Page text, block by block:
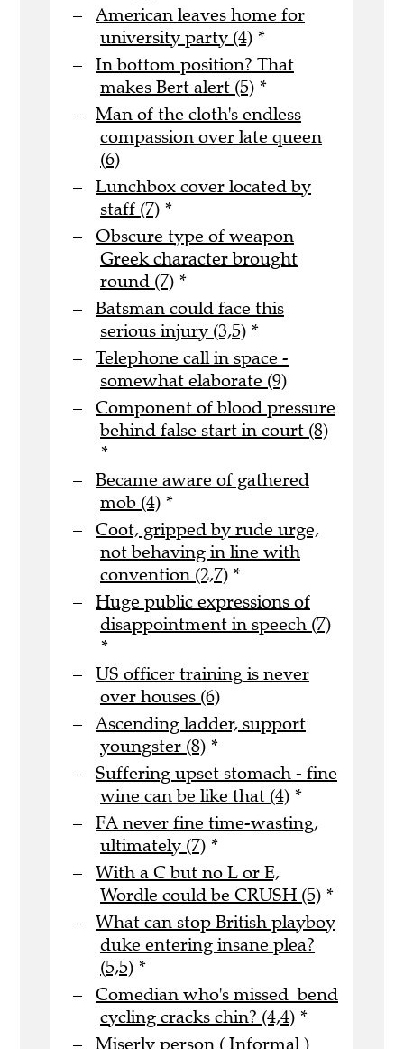
American leaves home for
university party (4) *
In bottom position? That
makes Bert alert (5) *
Man of the cloth's endless
compassion over late queen
(6)
Lunchbox cover located by
staff (7) *
Obscure type of weapon
Greek character brought
round (7) *
Batsman could face this
serious injury (3,5) *
Telephone call in space -
somewhat elaborate (9)
Component of blood pressure
behind false start in court (8)
*
Became aware of gathered
mob (4) *
Coot, gripped by rude urge,
not behaving in line with
convention (2,7) *
Huge public expressions of
disappointment in speech (7)
*
US officer training is never
over houses (6)
Ascending ladder, support
youngster (8) *
Suffering upset stomach - fine
wine can be like that (4) *
FA never fine time-wasting,
ultimately (7) *
With a C but no L or E,
Wordle could be CRUSH (5) *
What can stop British playboy
duke entering insane plea?
(5,5) *
Comedian who's missed bend
cycling cracks chin? (4,4) *
Miserly person ( Informal )